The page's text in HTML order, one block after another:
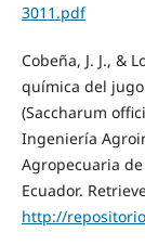
3011.pdf
Cobeña, J. J., &
química del
(Saccharum
Ingeniería
Agropecuaria
Ecuador.
http://